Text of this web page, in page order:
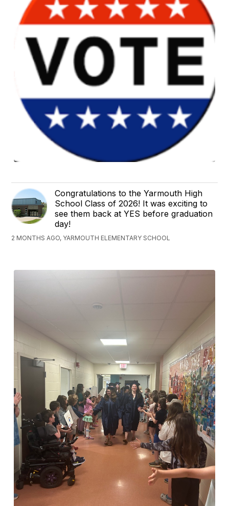
Congratulations to the Yarmouth High
School Class of 2026! It was exciting to
see them back at YES before graduation
day!
2 MONTHS AGO, YARMOUTH ELEMENTARY SCHOOL